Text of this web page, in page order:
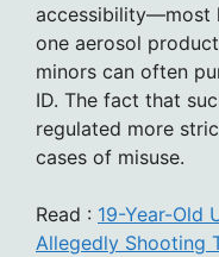
accessibility—most
one aerosol
minors can often
ID. The fact that
regulated more
cases of misuse.
Read : 19-Year-Old
Allegedly Shooting